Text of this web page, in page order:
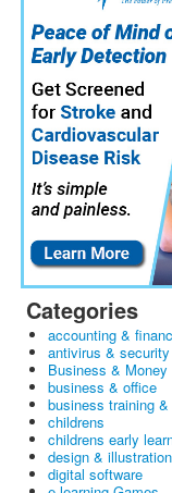
Categories
accounting &
antivirus & security
Business & Money
business & office
business training
childrens
childrens early
design & illustration
digital software